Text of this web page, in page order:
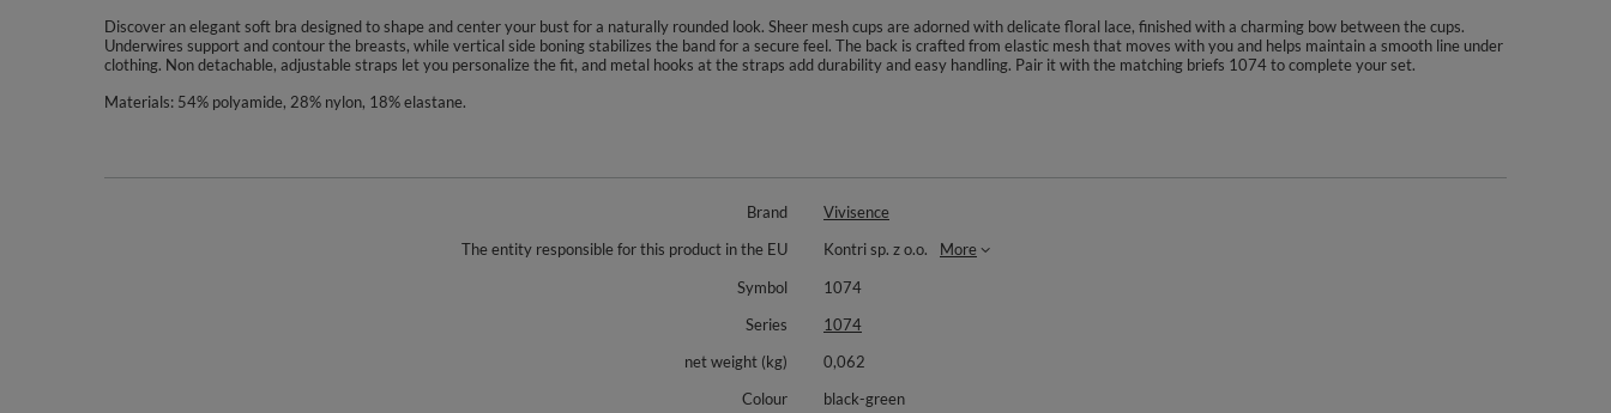
Discover an elegant soft bra designed to shape and center your bust for a naturally rounded look. Sheer mesh cups are adorned with delicate floral lace, finished with a charming bow between the cups.
Underwires support and contour the breasts, while vertical side boning stabilizes the band for a secure feel. The back is crafted from elastic mesh that moves with you and helps maintain a smooth line under
clothing. Non detachable, adjustable straps let you personalize the fit, and metal hooks at the straps add durability and easy handling. Pair it with the matching briefs 1074 to complete your set.
Materials: 54% polyamide, 28% nylon, 18% elastane.
Brand
Vivisence
The entity responsible for this product in the EU
Kontri sp. z o.o.
More
Symbol
1074
Series
1074
net weight (kg)
0,062
Colour
black-green